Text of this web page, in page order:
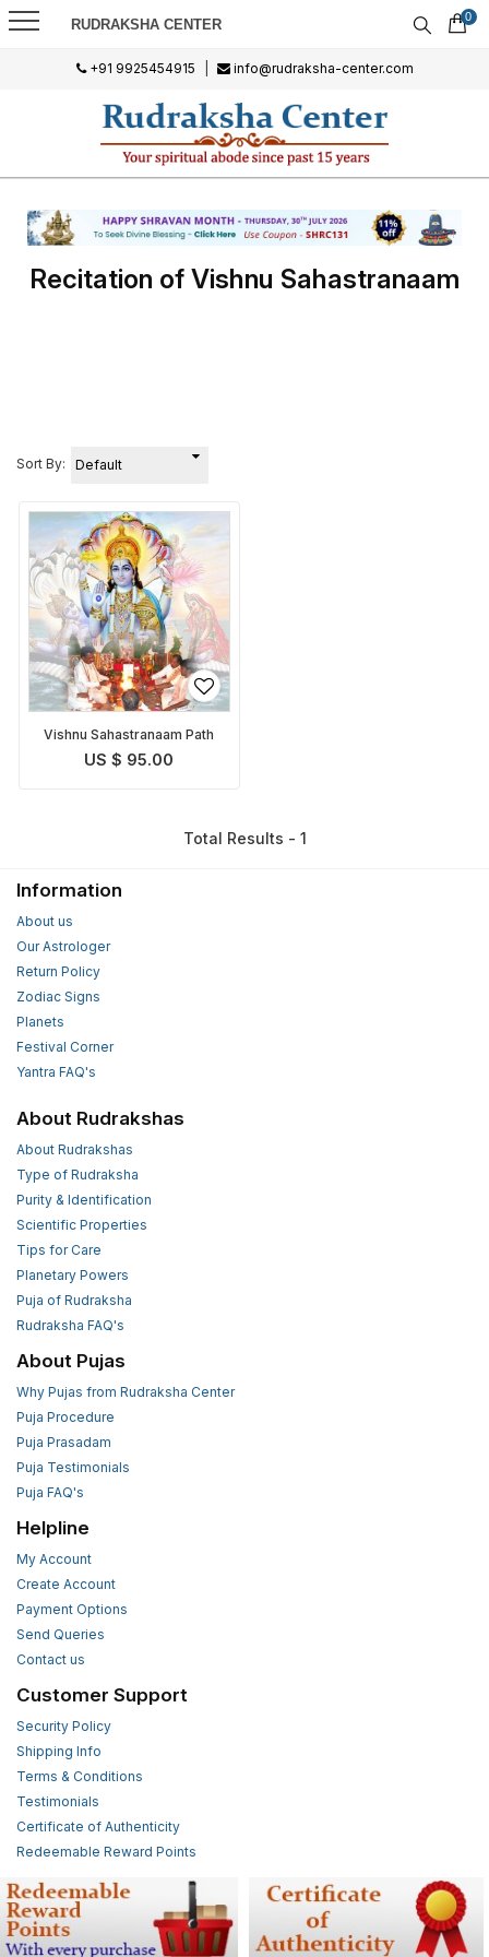
RUDRAKSHA CENTER 0
+91 9925454915 info@rudraksha-center.com
Recitation of Vishnu Sahastranaam
Sort By:
Vishnu Sahastranaam Path
US $ 95.00
Total Results - 1
Information
About us
Our Astrologer
Return Policy
Zodiac Signs
Planets
Festival Corner
Yantra FAQ's
About Rudrakshas
About Rudrakshas
Type of Rudraksha
Purity & Identification
Scientific Properties
Tips for Care
Planetary Powers
Puja of Rudraksha
Rudraksha FAQ's
About Pujas
Why Pujas from Rudraksha Center
Puja Procedure
Puja Prasadam
Puja Testimonials
Puja FAQ's
Helpline
My Account
Create Account
Payment Options
Send Queries
Contact us
Customer Support
Security Policy
Shipping Info
Terms & Conditions
Testimonials
Certificate of Authenticity
Redeemable Reward Points